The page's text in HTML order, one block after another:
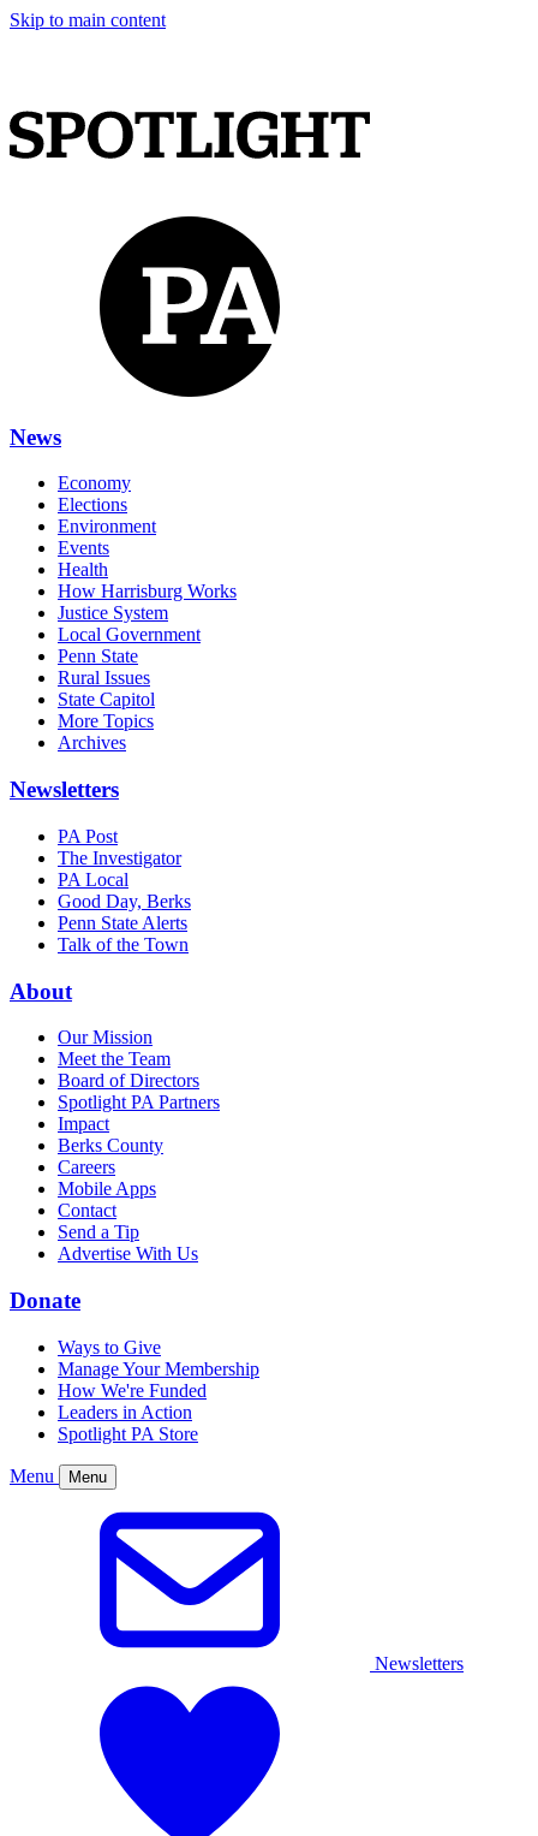
Skip to main content
News
Economy
Elections
Environment
Events
Health
How Harrisburg Works
Justice System
Local Government
Penn State
Rural Issues
State Capitol
More Topics
Archives
Newsletters
PA Post
The Investigator
PA Local
Good Day, Berks
Penn State Alerts
Talk of the Town
About
Our Mission
Meet the Team
Board of Directors
Spotlight PA Partners
Impact
Berks County
Careers
Mobile Apps
Contact
Send a Tip
Advertise With Us
Donate
Ways to Give
Manage Your Membership
How We're Funded
Leaders in Action
Spotlight PA Store
Menu Menu
Newsletters